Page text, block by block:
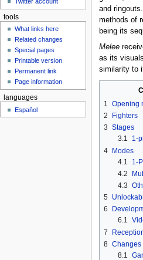
and
methods of
being its
Melee
as its
similarity to
1 Opening
2
Fighters
3 Stages
3.1
1-
4 Modes
4.1
1-
4.2
4.3
5
6
6.1
7
8 Changes
8.1
tools
What links here
Related changes
Special pages
Printable version
Permanent link
Page information
languages
Español